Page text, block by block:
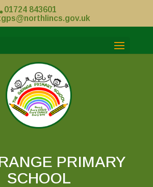
01724 843601
PRIMARY
SCHOOL